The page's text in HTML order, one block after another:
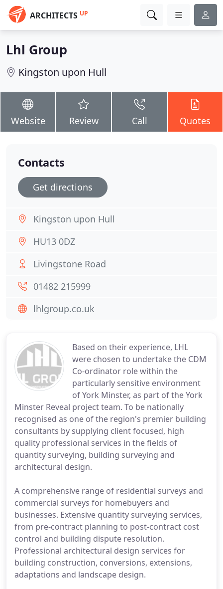
ARCHITECTS UP
Lhl Group
Kingston upon Hull
Website Review Call Quotes
Based on their experience, LHL
were chosen to undertake the CDM
Co-ordinator role within the
particularly sensitive environment
of York Minster, as part of the York
Minster Reveal project team. To be nationally
recognised as one of the region's premier building
consultants by supplying client focused, high
quality professional services in the fields of
quantity surveying, building surveying and
architectural design.
A comprehensive range of residential surveys and
commercial surveys for homebuyers and
businesses. Extensive quantity surveying services,
from pre-contract planning to post-contract cost
control and building dispute resolution.
Professional architectural design services for
building construction, conversions, extensions,
adaptations and landscape design.
Contacts
Get directions
Kingston upon Hull
HU13 0DZ
Livingstone Road
01482 215999
lhlgroup.co.uk